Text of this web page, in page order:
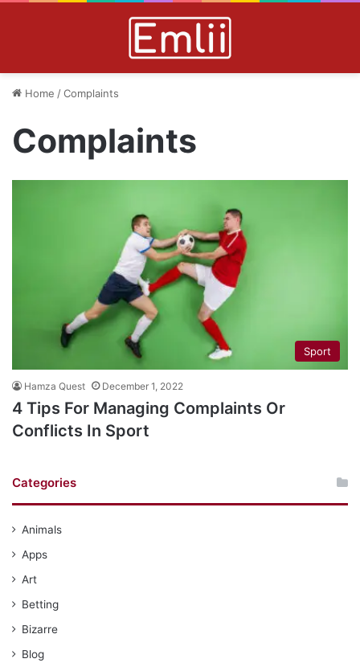
Home /Complaints
Complaints
Sport
Hamza Quest December 1, 2022
4 Tips For Managing Complaints Or
Conflicts In Sport
Categories
Animals
Apps
Art
Betting
Bizarre
Blog